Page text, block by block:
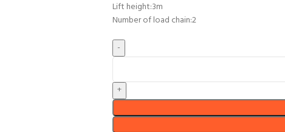
Lift height:3m
Number of load chain:2